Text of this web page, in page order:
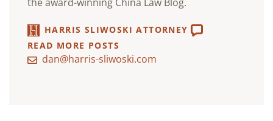
HARRIS SLIWOSKI ATTORNEY
READ MORE POSTS
dan@harris-sliwoski.com